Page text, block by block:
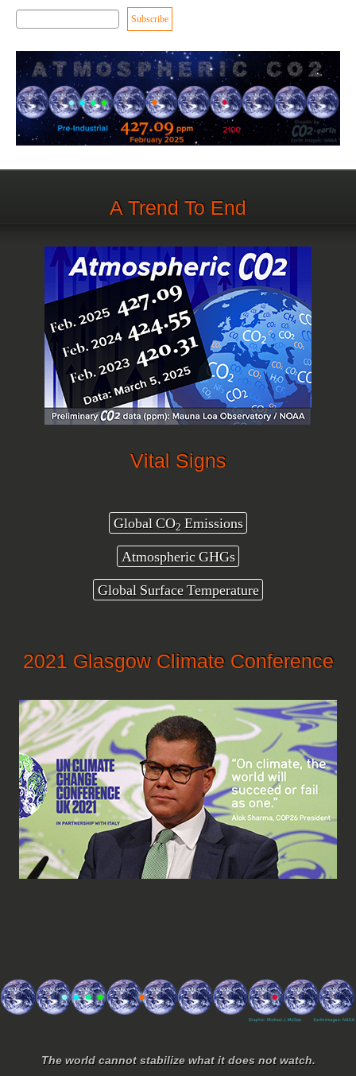
A Trend To End
Vital Signs
Global CO2Emissions
Atmospheric GHGs
Global Surface Temperature
2021 Glasgow Climate Conference
The world cannot stabilize what it does not watch.